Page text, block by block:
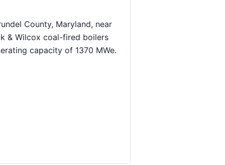
County, Maryland, near
& Wilcox coal-fired boilers
capacity of 1370 MWe.